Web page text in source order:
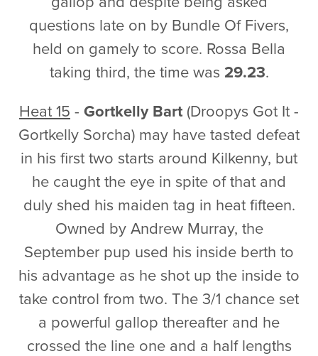
questions late on by Bundle Of Fivers,
held on gamely to score. Rossa Bella
taking third, the time was 29.23.
Heat 15 - Gortkelly Bart (Droopys Got It -
Gortkelly Sorcha) may have tasted defeat
in his first two starts around Kilkenny, but
he caught the eye in spite of that and
duly shed his maiden tag in heat fifteen.
Owned by Andrew Murray, the
September pup used his inside berth to
his advantage as he shot up the inside to
take control from two. The 3/1 chance set
a powerful gallop thereafter and he
crossed the line one and a half lengths